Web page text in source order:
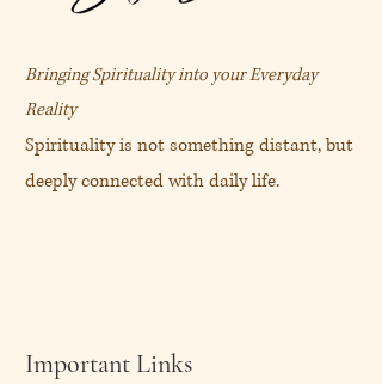
Bringing Spirituality into your Everyday
Reality
Spirituality is not something distant, but
deeply connected with daily life.
Important Links